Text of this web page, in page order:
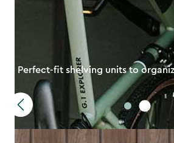
Perfect-fit shelving units to